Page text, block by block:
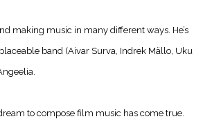
making music in many different ways. He’s
band (Aivar Surva, Indrek Mällo, Uku
to compose film music has come true.